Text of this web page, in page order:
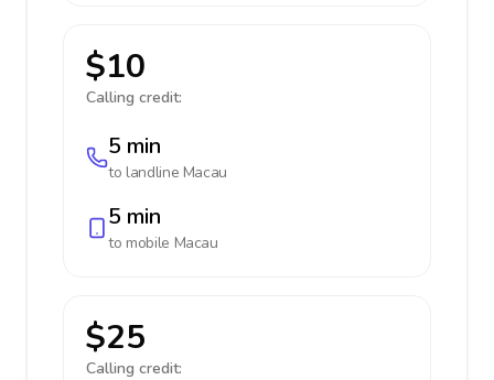
$10
Calling credit:
5 min
to landline Macau
5 min
to mobile Macau
$25
Calling credit: